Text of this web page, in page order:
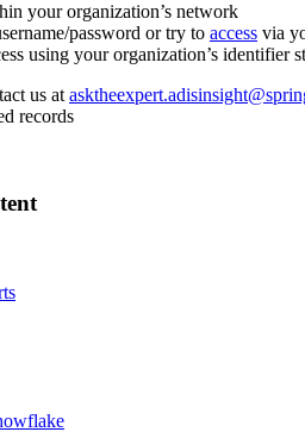
your organization’s network
password or try to access via
using your organization’s identifier
us at
records